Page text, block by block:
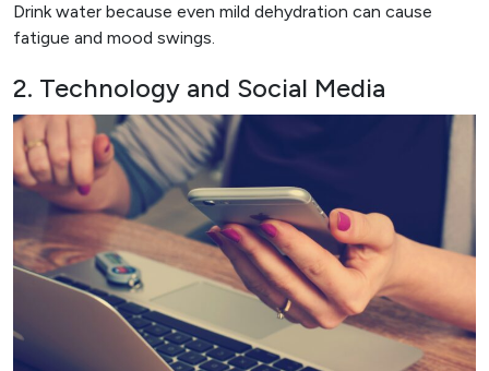
Drink water because even mild dehydration can cause
fatigue and mood swings.
2. Technology and Social Media